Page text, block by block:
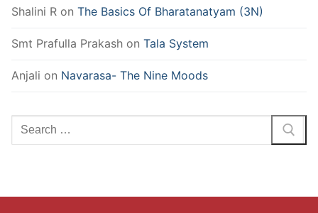
Shalini R on The Basics Of Bharatanatyam (3N)
Smt Prafulla Prakash on Tala System
Anjali on Navarasa- The Nine Moods
Search